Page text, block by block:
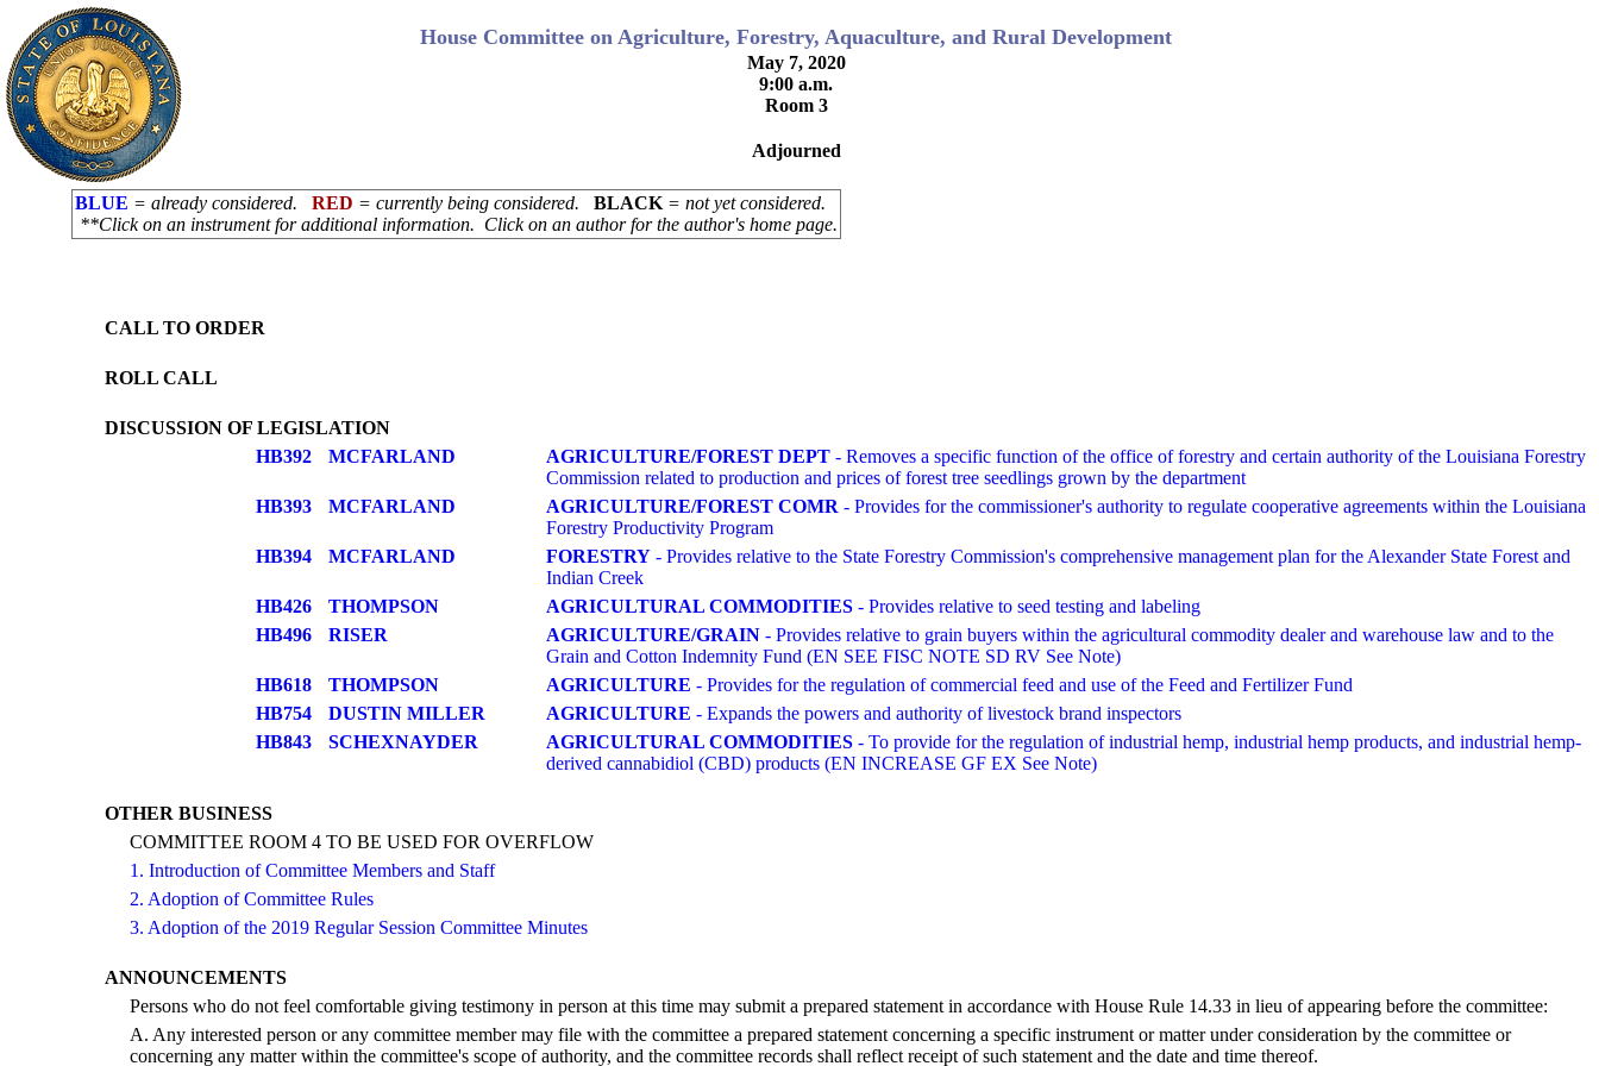
House Committee on Agriculture, Forestry, Aquaculture, and Rural Development
May 7, 2020
9:00 a.m.
Room 3
Adjourned
BLUE = already considered. RED = currently being considered. BLACK = not yet considered.
**Click on an instrument for additional information. Click on an author for the author's home page.
CALL TO ORDER
ROLL CALL
DISCUSSION OF LEGISLATION
HB392
MCFARLAND AGRICULTURE/FOREST DEPT - Removes a specific function of the office of forestry and certain authority of the Louisiana Forestry
Commission related to production and prices of forest tree seedlings grown by the department
HB393
MCFARLAND AGRICULTURE/FOREST COMR - Provides for the commissioner's authority to regulate cooperative agreements within the Louisiana
Forestry Productivity Program
HB394
MCFARLAND FORESTRY - Provides relative to the State Forestry Commission's comprehensive management plan for the Alexander State Forest and
Indian Creek
HB426
THOMPSON AGRICULTURAL COMMODITIES - Provides relative to seed testing and labeling
HB496
RISER AGRICULTURE/GRAIN - Provides relative to grain buyers within the agricultural commodity dealer and warehouse law and to the
Grain and Cotton Indemnity Fund (EN SEE FISC NOTE SD RV See Note)
HB618
THOMPSON AGRICULTURE - Provides for the regulation of commercial feed and use of the Feed and Fertilizer Fund
HB754
DUSTIN MILLER AGRICULTURE - Expands the powers and authority of livestock brand inspectors
HB843
SCHEXNAYDER AGRICULTURAL COMMODITIES - To provide for the regulation of industrial hemp, industrial hemp products, and industrial hemp-
derived cannabidiol (CBD) products (EN INCREASE GF EX See Note)
OTHER BUSINESS
COMMITTEE ROOM 4 TO BE USED FOR OVERFLOW
1. Introduction of Committee Members and Staff
2. Adoption of Committee Rules
3. Adoption of the 2019 Regular Session Committee Minutes
ANNOUNCEMENTS
Persons who do not feel comfortable giving testimony in person at this time may submit a prepared statement in accordance with House Rule 14.33 in lieu of appearing before the committee:
A. Any interested person or any committee member may file with the committee a prepared statement concerning a specific instrument or matter under consideration by the committee or
concerning any matter within the committee's scope of authority, and the committee records shall reflect receipt of such statement and the date and time thereof.